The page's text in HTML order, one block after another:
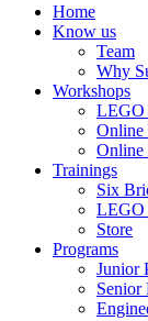
Home
Know us
Team
Why
Workshops
LEGO
Online
Online
Trainings
Six
LEGO
Store
Programs
Junior
Senior